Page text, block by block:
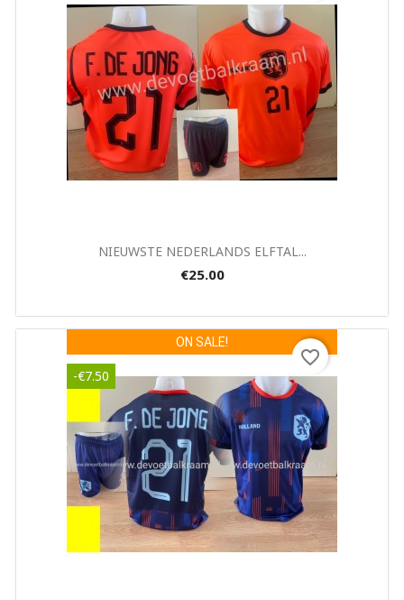
Quick view
NIEUWSTE NEDERLANDS ELFTAL...
€25.00
ON SALE!
-€7.50
favorite_border